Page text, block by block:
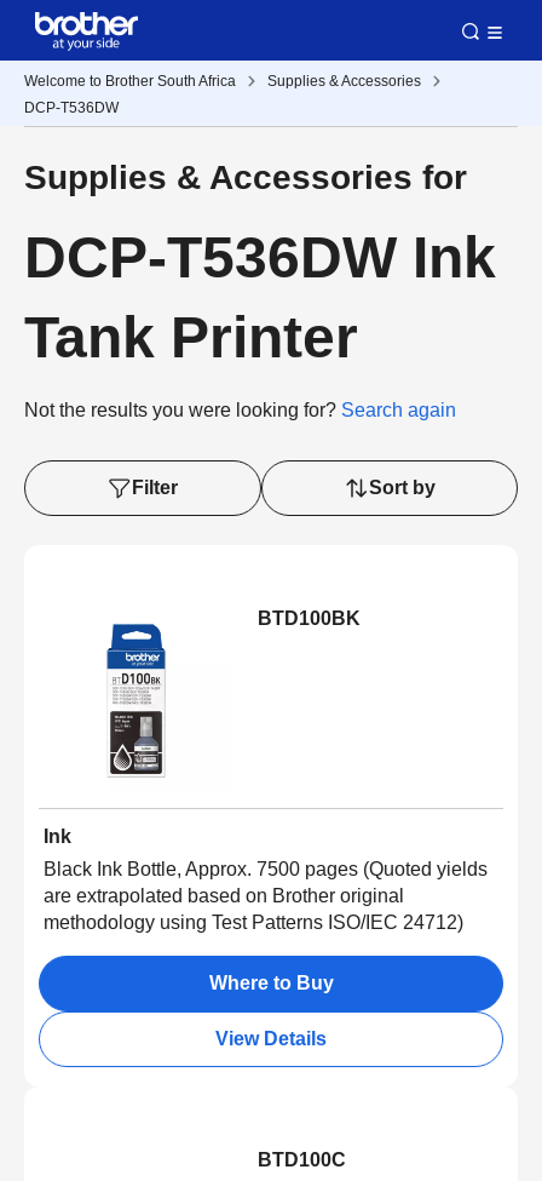
Welcome to Brother South Africa
Supplies & Accessories
DCP-T536DW
Supplies & Accessories for
DCP-T536DW Ink
Tank Printer
Not the results you were looking for? Search again
Filter Sort by
BTD100BK
Ink
Black Ink Bottle, Approx. 7500 pages (Quoted yields
are extrapolated based on Brother original
methodology using Test Patterns ISO/IEC 24712)
Where to Buy
View Details
BTD100C